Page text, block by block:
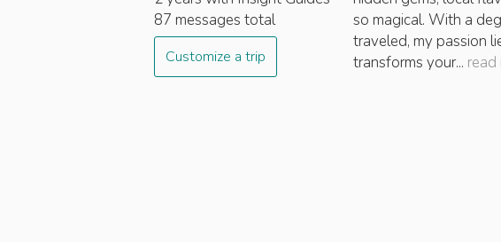
87 messages total
Customize a trip
so magical. With a
traveled, my passion
transforms your... read